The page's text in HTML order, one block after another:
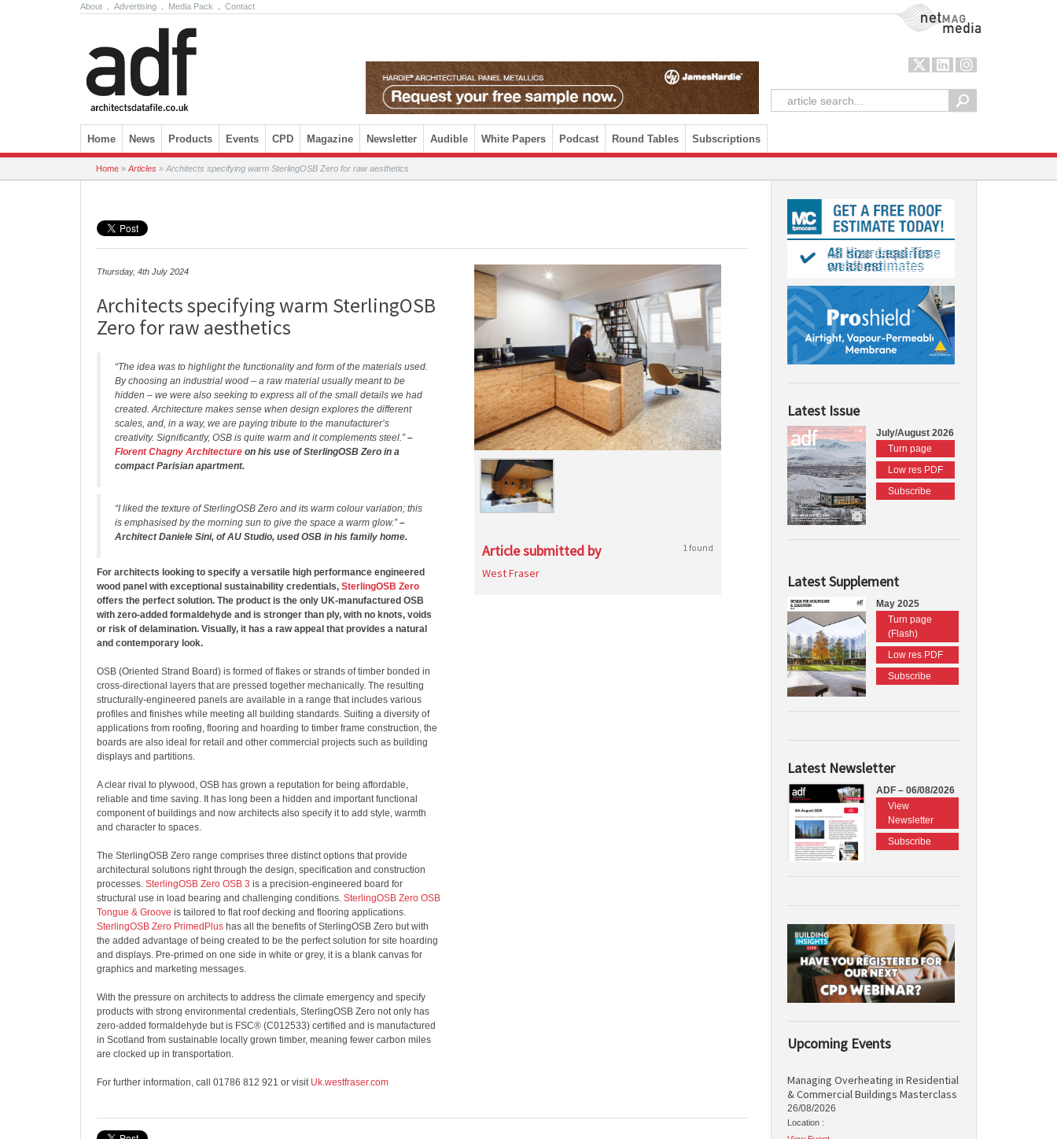
About Advertising Media Pack Contact NetMag Media
Skip to content
Home News Products Events CPD Magazine Newsletter Audible White Papers Podcast Round Tables Subscriptions
Home » Articles » Architects specifying warm SterlingOSB Zero for raw aesthetics
Thursday, 4th July 2024
Architects specifying warm SterlingOSB
Zero for raw aesthetics
“The idea was to highlight the functionality and form of the materials used.
By choosing an industrial wood – a raw material usually meant to be
hidden – we were also seeking to express all of the small details we had
created. Architecture makes sense when design explores the different
scales, and, in a way, we are paying tribute to the manufacturer’s
creativity. Significantly, OSB is quite warm and it complements steel.”–
Florent Chagny Architecture on his use of SterlingOSB Zero in a
compact Parisian apartment.
“I liked the texture of SterlingOSB Zero and its warm colour variation; this
is emphasised by the morning sun to give the space a warm glow.”–
Architect Daniele Sini, of AU Studio, used OSB in his family home.
For architects looking to specify a versatile high performance engineered
wood panel with exceptional sustainability credentials, SterlingOSB Zero
offers the perfect solution. The product is the only UK-manufactured OSB
with zero-added formaldehyde and is stronger than ply, with no knots, voids
or risk of delamination. Visually, it has a raw appeal that provides a natural
and contemporary look.
OSB (Oriented Strand Board) is formed of flakes or strands of timber bonded in
cross-directional layers that are pressed together mechanically. The resulting
structurally-engineered panels are available in a range that includes various
profiles and finishes while meeting all building standards. Suiting a diversity of
applications from roofing, flooring and hoarding to timber frame construction, the
boards are also ideal for retail and other commercial projects such as building
displays and partitions.
A clear rival to plywood, OSB has grown a reputation for being affordable,
reliable and time saving. It has long been a hidden and important functional
component of buildings and now architects also specify it to add style, warmth
and character to spaces.
The SterlingOSB Zero range comprises three distinct options that provide
architectural solutions right through the design, specification and construction
processes. SterlingOSB Zero OSB 3 is a precision-engineered board for
structural use in load bearing and challenging conditions. SterlingOSB Zero OSB
Tongue & Groove is tailored to flat roof decking and flooring applications.
SterlingOSB Zero PrimedPlus has all the benefits of SterlingOSB Zero but with
the added advantage of being created to be the perfect solution for site hoarding
and displays. Pre-primed on one side in white or grey, it is a blank canvas for
graphics and marketing messages.
With the pressure on architects to address the climate emergency and specify
products with strong environmental credentials, SterlingOSB Zero not only has
zero-added formaldehyde but is FSC® (C012533) certified and is manufactured
in Scotland from sustainable locally grown timber, meaning fewer carbon miles
are clocked up in transportation.
For further information, call 01786 812 921 or visit Uk.westfraser.com
Article submitted by 1 found
West Fraser
Latest Issue
July/August 2026
Turn page
Low res PDF
Subscribe
Latest Supplement
May 2025
Turn page
(Flash)
Low res PDF
Subscribe
Latest Newsletter
ADF – 06/08/2026
View
Newsletter
Subscribe
Upcoming Events
Managing Overheating in Residential
& Commercial Buildings Masterclass
26/08/2026
Location :